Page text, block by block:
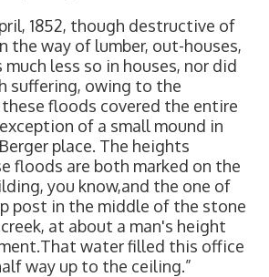
1852, though destructive of
the way of lumber, out-houses,
less so in houses, nor did
suffering, owing to the
floods covered the entire
of a small mound in
place. The heights
floods are both marked on the
you know,and the one of
post in the middle of the stone
at about a man's height
water filled this office
way up to the ceiling.”